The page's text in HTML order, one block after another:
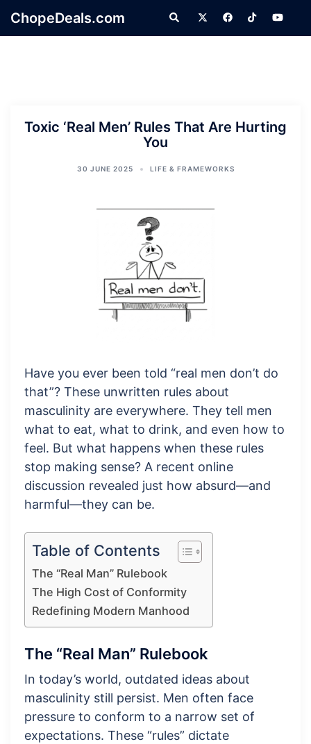
ChopeDeals.com Search
Toxic ‘Real Men’ Rules That Are Hurting
You
30 JUNE 2025 LIFE & FRAMEWORKS
Have you ever been told “real men don’t do
that”? These unwritten rules about
masculinity are everywhere. They tell men
what to eat, what to drink, and even how to
feel. But what happens when these rules
stop making sense? A recent online
discussion revealed just how absurd—and
harmful—they can be.
Table of Contents
The “Real Man” Rulebook
The High Cost of Conformity
Redefining Modern Manhood
The “Real Man” Rulebook
In today’s world, outdated ideas about
masculinity still persist. Men often face
pressure to conform to a narrow set of
expectations. These “rules” dictate